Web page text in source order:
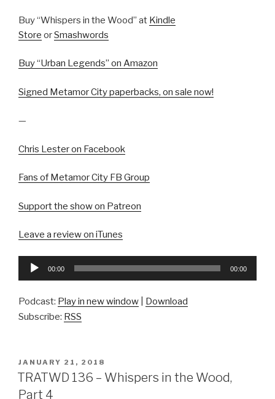
Buy “Whispers in the Wood” at Kindle
Store orSmashwords
Buy “Urban Legends” on Amazon
Signed Metamor City paperbacks, on sale now!
—
Chris Lester on Facebook
Fans of Metamor City FB Group
Support the show on Patreon
Leave a review on iTunes
Audio
00:00 00:00
Podcast: Play in new window
Download
Subscribe: RSS
POSTED
ON
JANUARY 21, 2018
TRATWD 136 – Whispers in the Wood,
Part 4